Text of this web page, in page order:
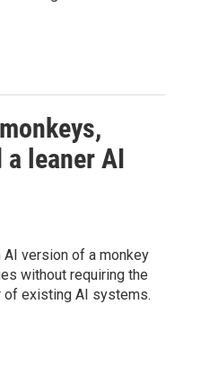
leaner AI
version of a monkey
without requiring the
existing AI systems.